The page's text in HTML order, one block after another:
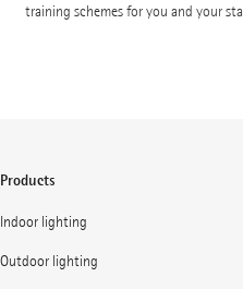
training schemes for you and your
Products
Indoor lighting
Outdoor lighting